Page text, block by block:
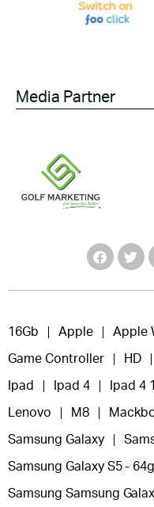
Media Partner
16Gb Apple Apple
Game Controller HD
Ipad Ipad 4 Ipad 4
Lenovo M8
Samsung Galaxy
Samsung Galaxy S5 -
Samsung Samsung